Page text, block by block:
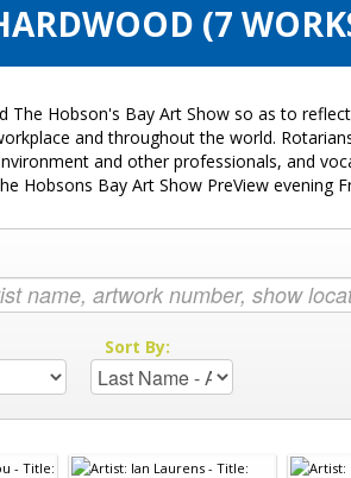
(7
Hobson's Bay Art Show so as to
and throughout the world.
and other professionals, and
Hobsons Bay Art Show PreView evening
Sort By: